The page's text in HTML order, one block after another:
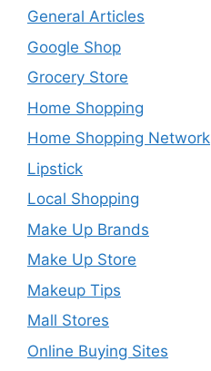
General Articles
Google Shop
Grocery Store
Home Shopping
Home Shopping Network
Lipstick
Local Shopping
Make Up Brands
Make Up Store
Makeup Tips
Mall Stores
Online Buying Sites